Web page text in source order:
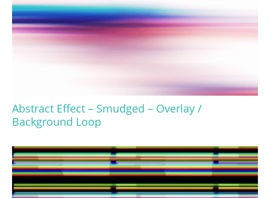
Abstract Effect – Smudged – Overlay /
Background Loop